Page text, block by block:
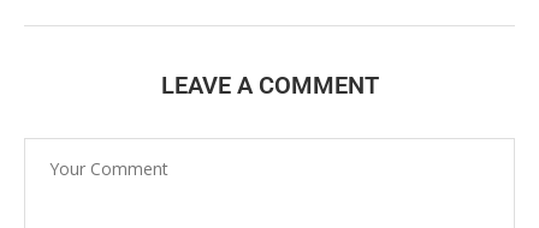
LEAVE A COMMENT